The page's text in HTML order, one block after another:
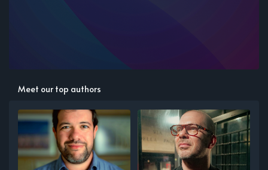
Meet our top authors